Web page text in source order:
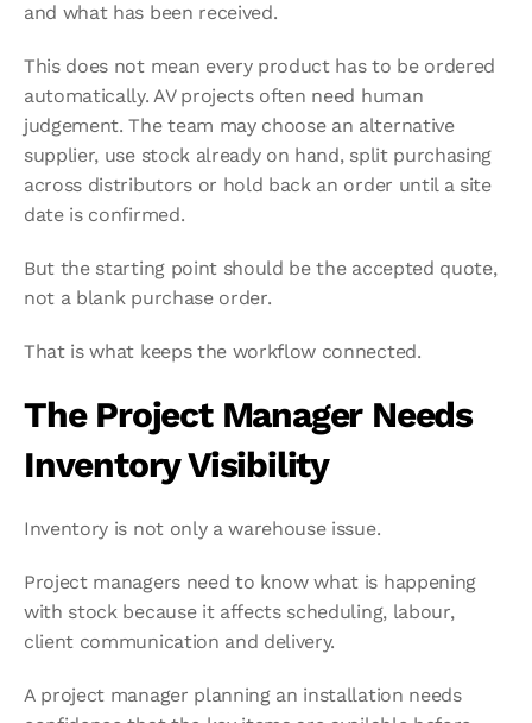
and what has been received.
This does not mean every product has to be ordered
automatically. AV projects often need human
judgement. The team may choose an alternative
supplier, use stock already on hand, split purchasing
across distributors or hold back an order until a site
date is confirmed.
But the starting point should be the accepted quote,
not a blank purchase order.
That is what keeps the workflow connected.
The Project Manager Needs
Inventory Visibility
Inventory is not only a warehouse issue.
Project managers need to know what is happening
with stock because it affects scheduling, labour,
client communication and delivery.
A project manager planning an installation needs